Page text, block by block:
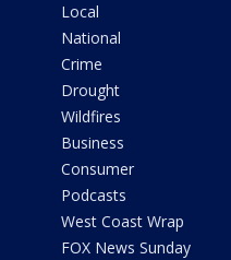
Local
National
Crime
Drought
Wildfires
Business
Consumer
Podcasts
West Coast Wrap
FOX News Sunday